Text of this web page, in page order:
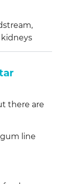
there are
line